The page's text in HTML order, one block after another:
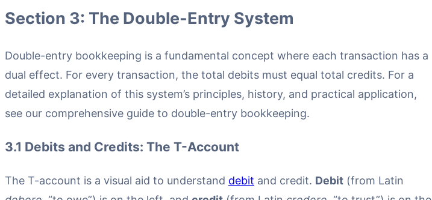
Section 3: The Double-Entry System
Double-entry bookkeeping is a fundamental concept where each transaction has a
dual effect. For every transaction, the total debits must equal total credits. For a
detailed explanation of this system’s principles, history, and practical application,
see our comprehensive guide to double-entry bookkeeping.
3.1 Debits and Credits: The T-Account
The T-account is a visual aid to understand debit and credit. Debit (from Latin